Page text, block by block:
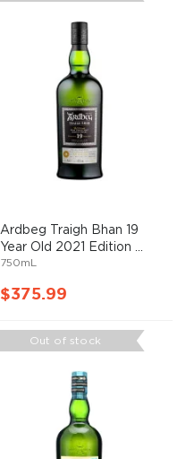
Ardbeg Traigh Bhan 19
Year Old 2021 Edition ...
750mL
$375.99
Out of stock